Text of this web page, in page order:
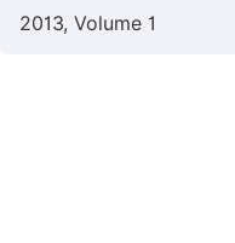
2013, Volume 1